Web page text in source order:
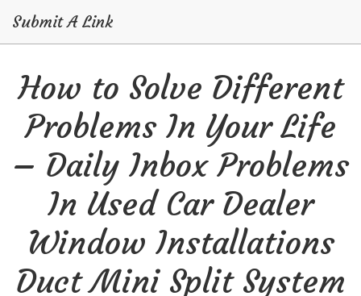
content
Submit A Link
How to Solve Different
Problems In Your Life
– Daily Inbox Problems
In Used Car Dealer
Window Installations
Duct Mini Split System